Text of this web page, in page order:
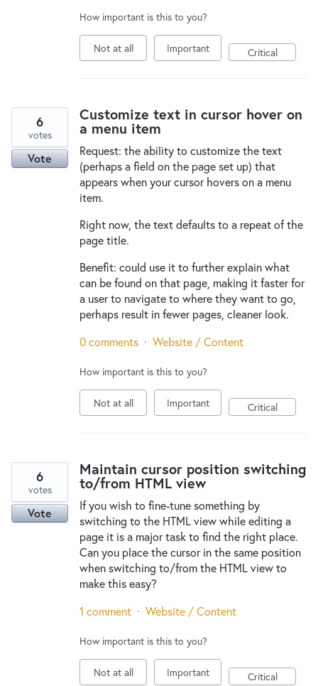
How important is this to you?
Not at all Important Critical
Customize text in cursor hover on
a menu item
Request: the ability to customize the text
(perhaps a field on the page set up) that
appears when your cursor hovers on a menu
item.
Right now, the text defaults to a repeat of the
page title.
Benefit: could use it to further explain what
can be found on that page, making it faster for
a user to navigate to where they want to go,
perhaps result in fewer pages, cleaner look.
6
votes
Vote
0 comments · Website / Content
How important is this to you?
Not at all Important Critical
Maintain cursor position switching
to/from HTML view
If you wish to fine-tune something by
switching to the HTML view while editing a
page it is a major task to find the right place.
Can you place the cursor in the same position
when switching to/from the HTML view to
make this easy?
6
votes
Vote
1 comment · Website / Content
How important is this to you?
Not at all Important Critical